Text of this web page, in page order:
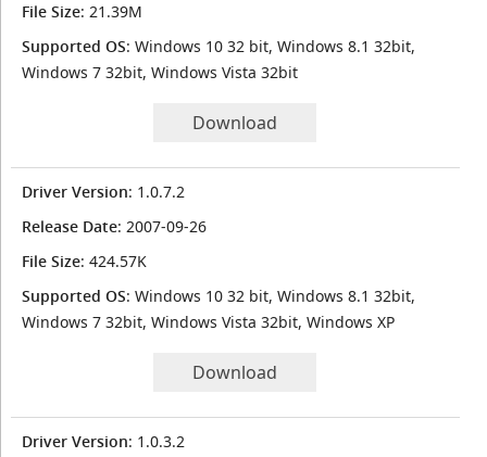
File Size: 21.39M
Supported OS: Windows 10 32 bit, Windows 8.1 32bit,
Windows 7 32bit, Windows Vista 32bit
Download
Driver Version: 1.0.7.2
Release Date: 2007-09-26
File Size: 424.57K
Supported OS: Windows 10 32 bit, Windows 8.1 32bit,
Windows 7 32bit, Windows Vista 32bit, Windows XP
Download
Driver Version: 1.0.3.2